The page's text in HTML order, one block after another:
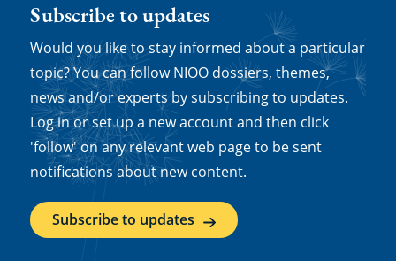
Subscribe to updates
Would you like to stay informed about a particular
topic? You can follow NIOO dossiers, themes,
news and/or experts by subscribing to updates.
Log in or set up a new account and then click
'follow' on any relevant web page to be sent
notifications about new content.
Subscribe to updates